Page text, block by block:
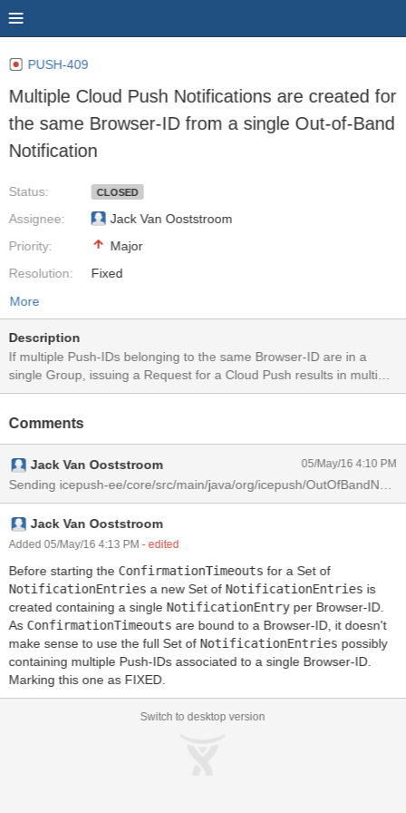
PUSH-409
Multiple Cloud Push Notifications are created for
the same Browser-ID from a single Out-of-Band
Notification
Status:
Assignee:
Priority:
Resolution:
CLOSED
Jack Van Ooststroom
Major
Fixed
More
Description
If multiple Push-IDs belonging to the same Browser-ID are in a
single Group, issuing a Request for a Cloud Push results in multiple
identical Cloud Push Notifications to be issued to the same device.
Comments
Jack Van Ooststroom 05/May/16 4:10 PM
Sending icepush-ee/core/src/main/java/org/icepush/
Jack Van Ooststroom
Added 05/May/16 4:13 PM- edited
Before starting the ConfirmationTimeouts for a Set of
NotificationEntries a new Set of NotificationEntries is
created containing a single NotificationEntryper Browser-ID.
As ConfirmationTimeouts are bound to a Browser-ID, it doesn't
make sense to use the full Set of NotificationEntries possibly
containing multiple Push-IDs associated to a single Browser-ID.
Marking this one as FIXED.
Switch to desktop version